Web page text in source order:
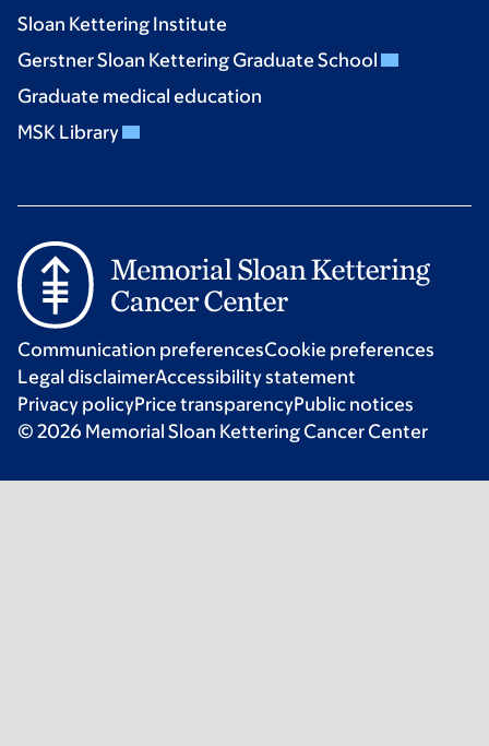
Sloan Kettering Institute
Gerstner Sloan Kettering Graduate School
Graduate medical education
MSK Library
Communication preferencesCookie preferences
Legal disclaimerAccessibility statement
Privacy policyPrice transparencyPublic notices
© 2026 Memorial Sloan Kettering Cancer Center